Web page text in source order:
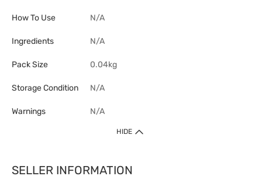
How To Use N/A
Ingredients N/A
Pack Size 0.04kg
Storage Condition N/A
Warnings N/A
HIDE
SELLER INFORMATION